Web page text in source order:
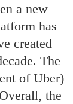
a new
has
created
The
of Uber)
the